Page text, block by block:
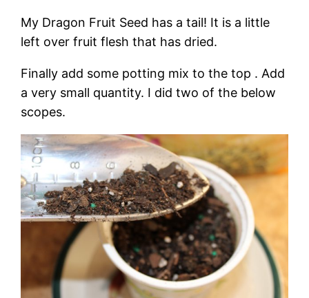
My Dragon Fruit Seed has a tail! It is a little
left over fruit flesh that has dried.
Finally add some potting mix to the top . Add
a very small quantity. I did two of the below
scopes.